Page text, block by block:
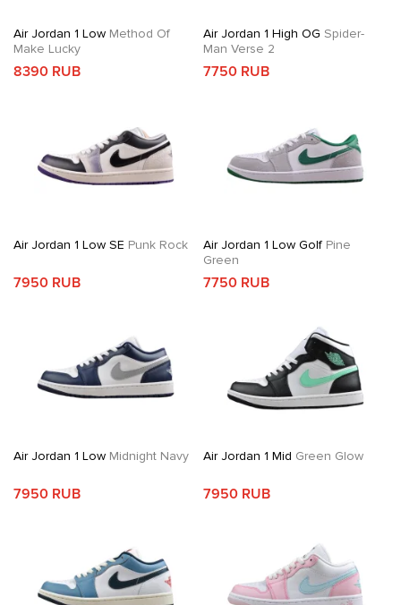
Air Jordan 1 Low Method Of
Make Lucky
8390 RUB
Air Jordan 1 High OG Spider-
Man Verse 2
7750 RUB
Air Jordan 1 Low SE Punk Rock
7950 RUB
Air Jordan 1 Low GolfPine
Green
7750 RUB
Air Jordan 1 Low Midnight Navy
7950 RUB
Air Jordan 1 Mid Green Glow
7950 RUB